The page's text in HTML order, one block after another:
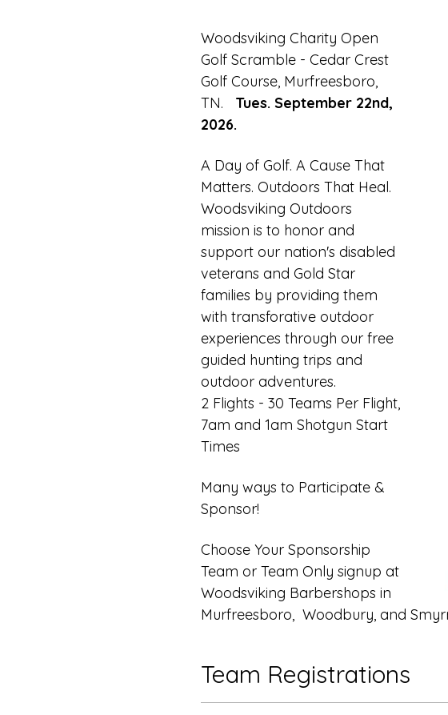
Woodsviking Charity Open
Golf Scramble - Cedar Crest
Golf Course, Murfreesboro,
TN. Tues. September 22nd,
2026.
A Day of Golf. A Cause That
Matters. Outdoors That Heal.
Woodsviking Outdoors
mission is to honor and
support our nation's disabled
veterans and Gold Star
families by providing them
with transforative outdoor
experiences through our free
guided hunting trips and
outdoor adventures.
2 Flights - 30 Teams Per Flight,
7am and 1am Shotgun Start
Times
Many ways to Participate &
Sponsor!
Choose Your Sponsorship
Team or Team Only signup at
Woodsviking Barbershops in
Murfreesboro,  Woodbury, and
Team Registrations